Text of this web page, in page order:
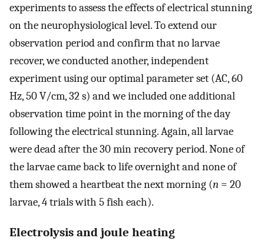
experiments to assess the effects of electrical stunning
on the neurophysiological level. To extend our
observation period and confirm that no larvae
recover, we conducted another, independent
experiment using our optimal parameter set (AC, 60
Hz, 50 V/cm, 32 s) and we included one additional
observation time point in the morning of the day
following the electrical stunning. Again, all larvae
were dead after the 30 min recovery period. None of
the larvae came back to life overnight and none of
them showed a heartbeat the next morning (n = 20
larvae, 4 trials with 5 fish each).
Electrolysis and joule heating